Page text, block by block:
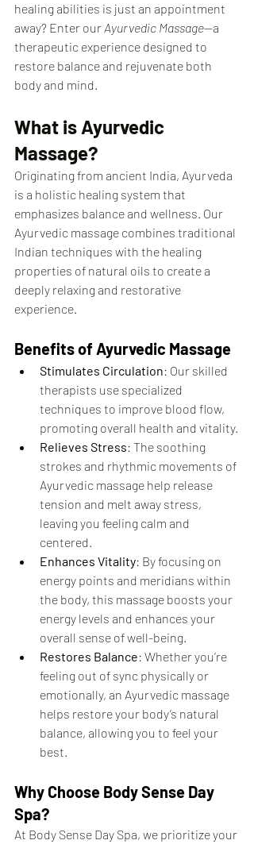
healing abilities is just an appointment
away? Enter our Ayurvedic Massage—a
therapeutic experience designed to
restore balance and rejuvenate both
body and mind.
What is Ayurvedic
Massage?
Originating from ancient India, Ayurveda
is a holistic healing system that
emphasizes balance and wellness. Our
Ayurvedic massage combines traditional
Indian techniques with the healing
properties of natural oils to create a
deeply relaxing and restorative
experience.
Benefits of Ayurvedic Massage
Stimulates Circulation: Our skilled
therapists use specialized
techniques to improve blood flow,
promoting overall health and vitality.
Relieves Stress: The soothing
strokes and rhythmic movements of
Ayurvedic massage help release
tension and melt away stress,
leaving you feeling calm and
centered.
Enhances Vitality: By focusing on
energy points and meridians within
the body, this massage boosts your
energy levels and enhances your
overall sense of well-being.
Restores Balance: Whether you’re
feeling out of sync physically or
emotionally, an Ayurvedic massage
helps restore your body’s natural
balance, allowing you to feel your
best.
Why Choose Body Sense Day
Spa?
At Body Sense Day Spa, we prioritize your